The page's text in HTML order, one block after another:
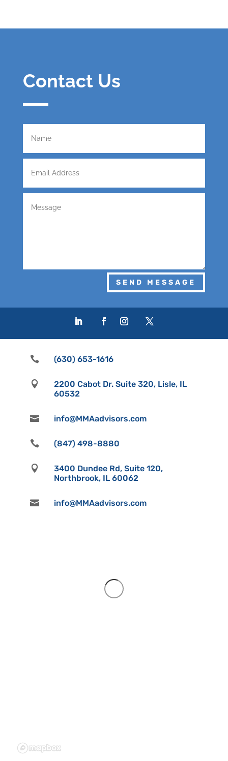
Contact Us
SEND MESSAGE
 (630) 653-1616

2200 Cabot Dr. Suite 320, Lisle, IL
60532
 info@MMAadvisors.com
 (847) 498-8880

3400 Dundee Rd, Suite 120,
Northbrook, IL 60062
 info@MMAadvisors.com